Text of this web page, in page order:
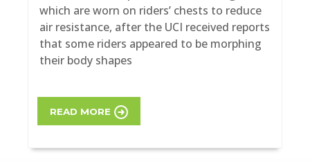
which are worn on riders’ chests to reduce
air resistance, after the UCI received reports
that some riders appeared to be morphing
their body shapes
READ MORE